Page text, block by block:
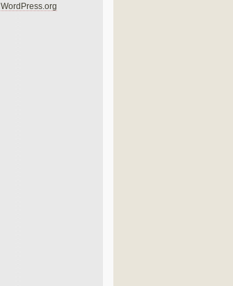
WordPress.org